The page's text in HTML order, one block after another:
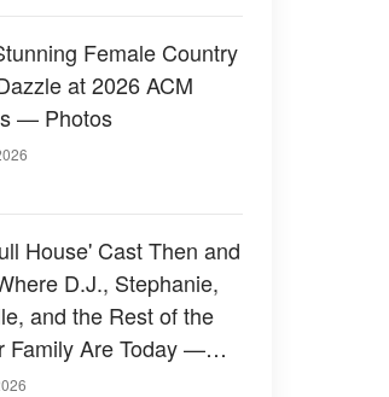
Female Country
at 2026 ACM
— Photos
House' Cast Then and
D.J., Stephanie,
and the Rest of the
Family Are Today —